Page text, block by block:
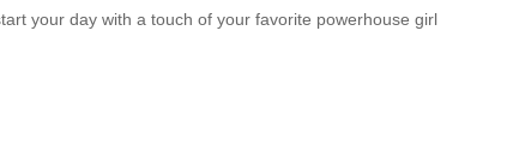
your day with a touch of your favorite powerhouse girl